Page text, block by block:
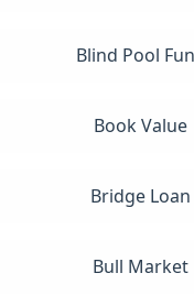
Blind Pool
Book Value
Bridge Loan
Bull Market